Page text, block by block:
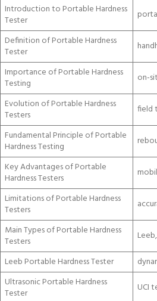
Introduction to Portable Hardness
Tester
Definition of Portable Hardness
Tester
Importance of Portable Hardness
Testing
on-
Evolution of Portable Hardness
Testers
field
Fundamental Principle of Portable
Hardness Testing
Key Advantages of Portable
Hardness Testers
Limitations of Portable Hardness
Testers
Main Types of Portable Hardness
Testers
Leeb Portable Hardness Tester
Ultrasonic Portable Hardness
Tester
UCI